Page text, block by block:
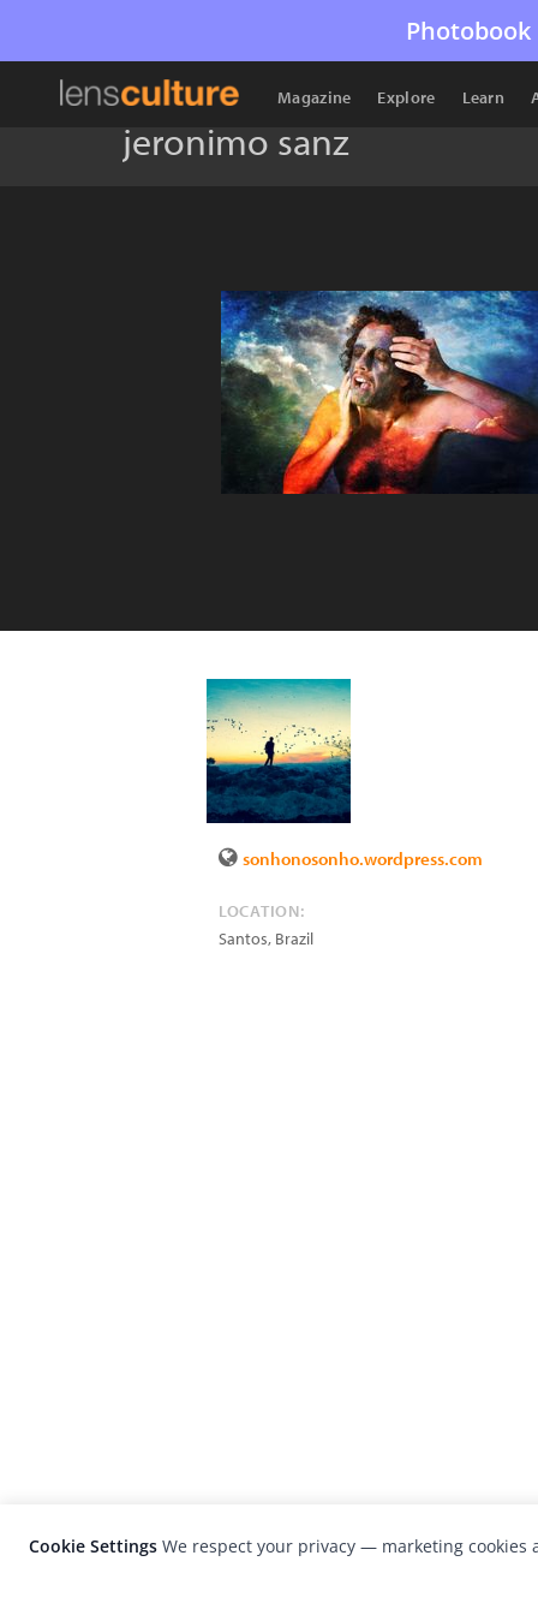
Photobook
Magazine Explore Learn
jeronimo sanz
sonhonosonho.wordpress.com
LOCATION:
Santos, Brazil
Cookie Settings We respect your privacy — marketing